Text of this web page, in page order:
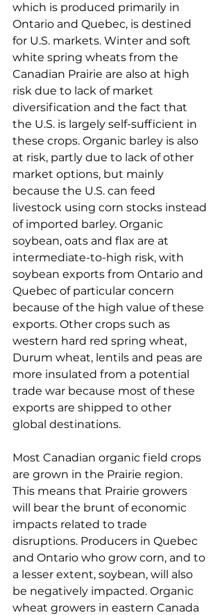
which is produced primarily in
Ontario and Quebec, is destined
for U.S. markets. Winter and soft
white spring wheats from the
Canadian Prairie are also at high
risk due to lack of market
diversification and the fact that
the U.S. is largely self-sufficient in
these crops. Organic barley is also
at risk, partly due to lack of other
market options, but mainly
because the U.S. can feed
livestock using corn stocks instead
of imported barley. Organic
soybean, oats and flax are at
intermediate-to-high risk, with
soybean exports from Ontario and
Quebec of particular concern
because of the high value of these
exports. Other crops such as
western hard red spring wheat,
Durum wheat, lentils and peas are
more insulated from a potential
trade war because most of these
exports are shipped to other
global destinations.
Most Canadian organic field crops
are grown in the Prairie region.
This means that Prairie growers
will bear the brunt of economic
impacts related to trade
disruptions. Producers in Quebec
and Ontario who grow corn, and to
a lesser extent, soybean, will also
be negatively impacted. Organic
wheat growers in eastern Canada